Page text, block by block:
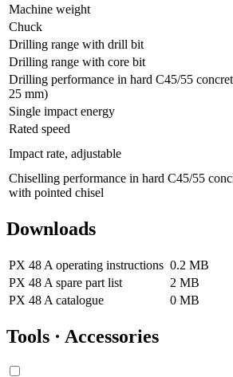
Machine weight
Chuck
Drilling range with drill bit
Drilling range with core bit
Drilling performance in hard C45/55
25 mm)
Single impact energy
Rated speed
Impact rate, adjustable
Chiselling performance in hard C45/55
with pointed chisel
Downloads
PX 48 A operating instructions 0.2 MB
PX 48 A spare part list
2 MB
PX 48 A catalogue
0 MB
Tools · Accessories